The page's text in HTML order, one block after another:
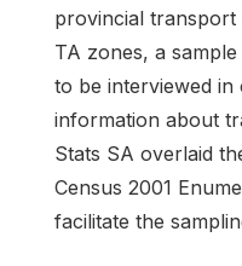
provincial transport
TA zones, a
to be interviewed
information about
Stats SA overlaid
Census 2001
facilitate the